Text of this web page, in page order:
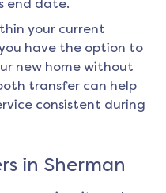
end date.
your current
have the option to
new home without
transfer can help
consistent during
in Sherman